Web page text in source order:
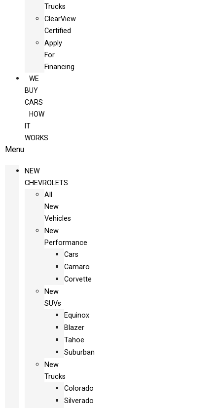
Trucks
ClearView
Certified
Apply
For
Financing
WE
BUY
CARS
HOW
IT
WORKS
Menu
NEW
CHEVROLETS
All
New
Vehicles
New
Performance
Cars
Camaro
Corvette
New
SUVs
Equinox
Blazer
Tahoe
Suburban
New
Trucks
Colorado
Silverado